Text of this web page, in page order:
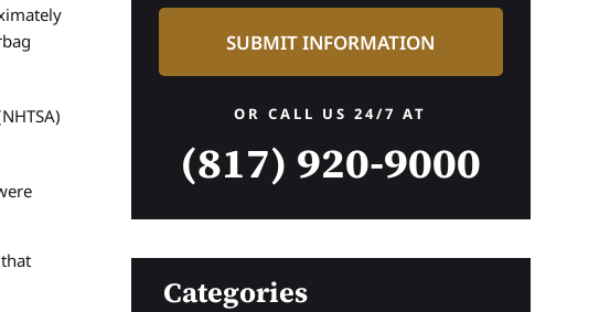
OR CALL US 24/7 AT
(817) 920-9000
Categories